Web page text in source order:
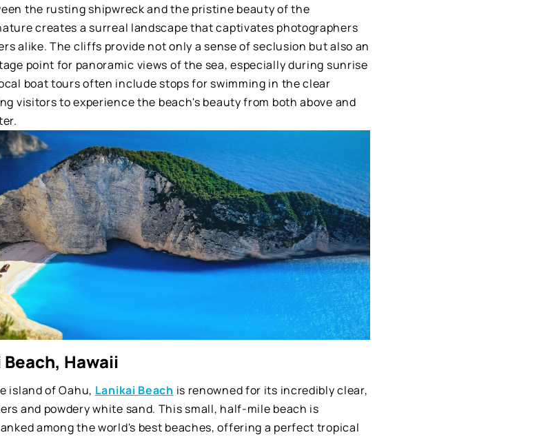
the rusting shipwreck and the pristine beauty of the
creates a surreal landscape that captivates photographers
alike. The cliffs provide not only a sense of seclusion but also an
point for panoramic views of the sea, especially during sunrise
boat tours often include stops for swimming in the clear
visitors to experience the beach's beauty from both above and
Hawaii
island of Oahu, Lanikai Beach is renowned for its incredibly clear,
and powdery white sand. This small, half-mile beach is
among the world's best beaches, offering a perfect tropical